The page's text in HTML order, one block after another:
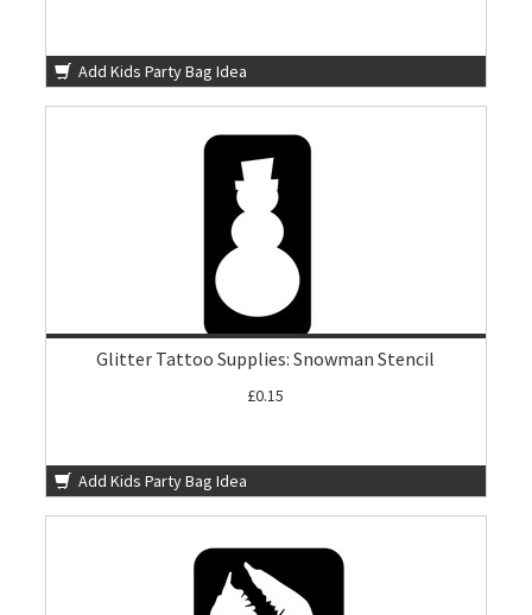
Add Kids Party Bag Idea
Glitter Tattoo Supplies: Snowman Stencil
£0.15
Add Kids Party Bag Idea